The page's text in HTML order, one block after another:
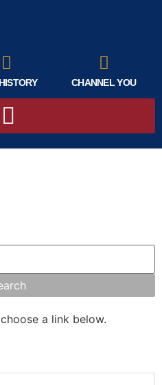
CHANNEL YOU
a link below.